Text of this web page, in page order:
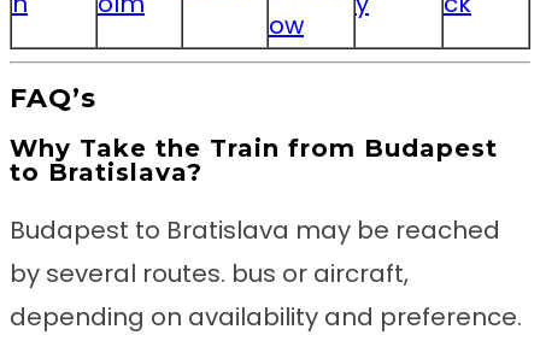
ow
FAQ’s
Why Take the Train from Budapest
to Bratislava?
Budapest to Bratislava may be reached
by several routes. bus or aircraft,
depending on availability and preference.